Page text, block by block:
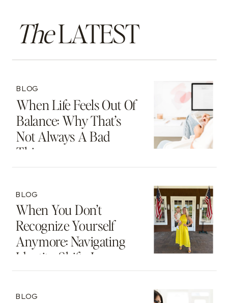
TheLATEST
When Life Feels Out Of
Balance: Why That’s
Not Always A Bad
Thing
BLOG
When You Don’t
Recognize Yourself
Anymore: Navigating
Identity Shifts In
BLOG
BLOG